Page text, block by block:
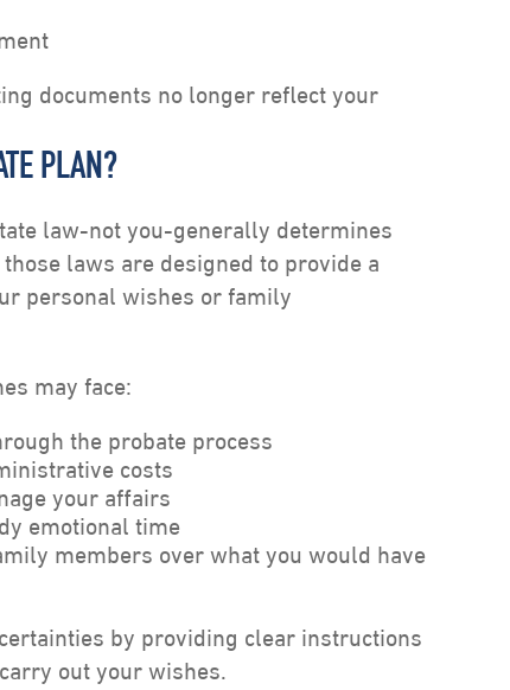
documents no longer reflect your
PLAN?
law-not you-generally determines
laws are designed to provide a
personal wishes or family
may face:
the probate process
costs
your affairs
emotional time
members over what you would have
by providing clear instructions
out your wishes.